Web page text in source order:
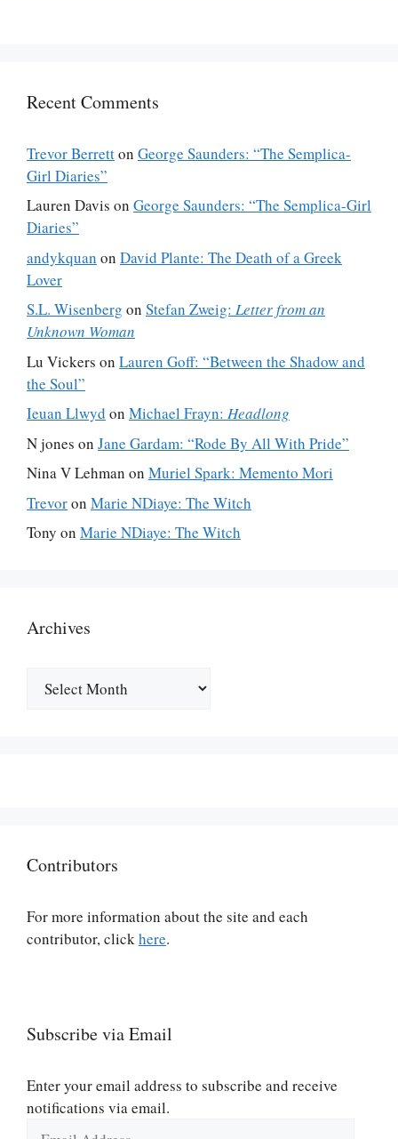
Recent Comments
Trevor Berretton George Saunders: “The Semplica-
Girl Diaries”
Lauren Davis on George Saunders: “The Semplica-Girl
Diaries”
andykquan on David Plante: The Death of a Greek
Lover
S.L. Wisenberg on Stefan Zweig: Letter from an
Unknown Woman
Lu Vickers on Lauren Goff: “Between the Shadow and
the Soul”
Ieuan Llwyd on Michael Frayn: Headlong
N jones on Jane Gardam: “Rode By All With Pride”
Nina V Lehman on Muriel Spark: Memento Mori
Trevoron Marie NDiaye: The Witch
Tony on Marie NDiaye: The Witch
Archives
Contributors
For more information about the site and each
contributor, clickhere.
Subscribe via Email
Enter your email address to subscribe and receive
notifications via email.